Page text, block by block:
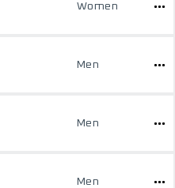
Women
Men
Men
Men